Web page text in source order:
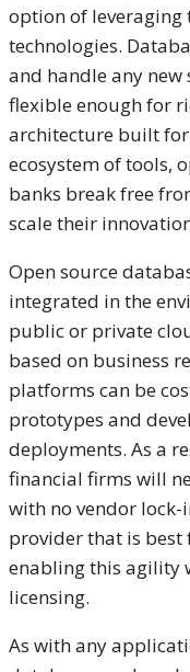
option of leveraging
technologies.
and handle any
flexible enough for
architecture built
ecosystem of tools,
banks break free
scale their
Open source
integrated in the
public or private
based on business
platforms can be
prototypes and
deployments. As a
financial firms will
with no vendor lock-
provider that is
enabling this agility
licensing.
As with any